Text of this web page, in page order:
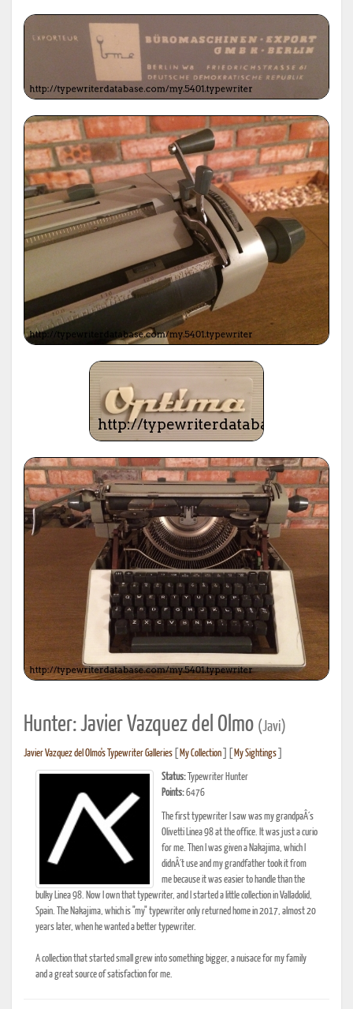
Hunter: Javier Vazquez del Olmo (Javi)
Javier Vazquez del Olmo's Typewriter Galleries My Collection My Sightings
Status: Typewriter Hunter
Points:6476
The first typewriter I saw was my grandpaÂ´s
Olivetti Linea 98 at the office. It was just a curio
for me. Then I was given a Nakajima, which I
didnÂ´t use and my grandfather took it from
me because it was easier to handle than the
bulky Linea 98. Now I own that typewriter, and I started a little collection in Valladolid,
Spain. The Nakajima, which is "my" typewriter only returned home in 2017, almost 20
years later, when he wanted a better typewriter.
A collection that started small grew into something bigger, a nuisace for my family
and a great source of satisfaction for me.